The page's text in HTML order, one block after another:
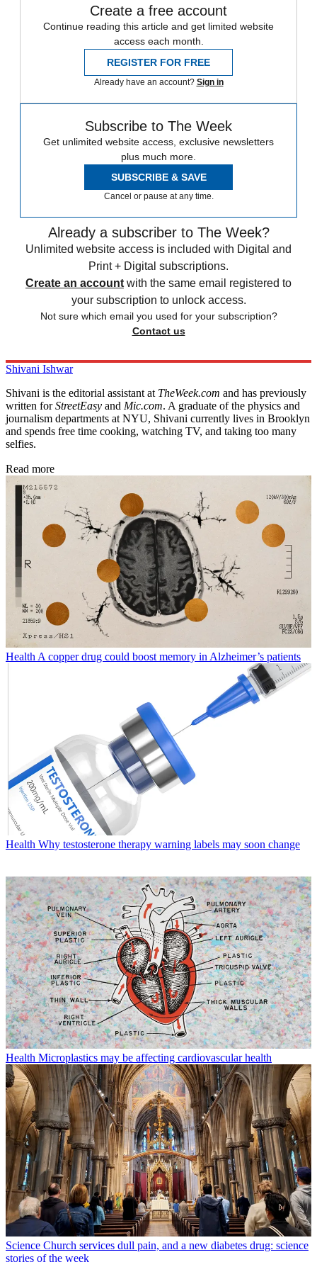
Create a free account
Continue reading this article and get limited website
access each month.
REGISTER FOR FREE
Already have an account? Sign in
Subscribe to The Week
Get unlimited website access, exclusive newsletters
plus much more.
SUBSCRIBE & SAVE
Cancel or pause at any time.
Already a subscriber to The Week?
Unlimited website access is included with Digital and
Print + Digital subscriptions.
Create an account with the same email registered to
your subscription to unlock access.
Not sure which email you used for your subscription?
Contact us
Shivani Ishwar
Shivani is the editorial assistant at TheWeek.com and has previously
written forStreetEasy and Mic.com. A graduate of the physics and
journalism departments at NYU, Shivani currently lives in Brooklyn
and spends free time cooking, watching TV, and taking too many
selfies.
Read more
Health A copper drug could boost memory in Alzheimer’s patients
Health Why testosterone therapy warning labels may soon change
Health Microplastics may be affecting cardiovascular health
Science Church services dull pain, and a new diabetes drug: science
stories of the week